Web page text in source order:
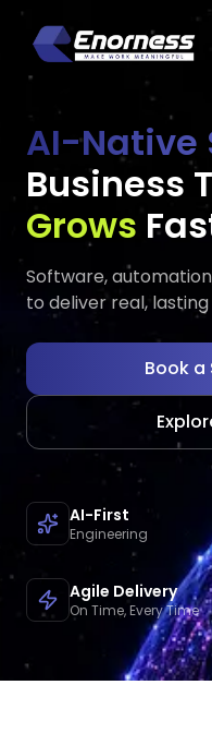
AI-Native
Business
Evolves
Software,
to deliver real,
Book
AI-First
Engineering
Agile Delivery
On Time, Every Time